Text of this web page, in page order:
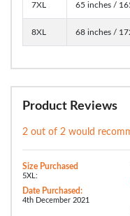
7XL 65 inches /
8XL 68 inches /
Product Reviews
2 out of 2 would
Size Purchased
5XL:
Date Purchased:
4th December 2021